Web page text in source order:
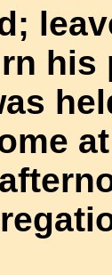
his